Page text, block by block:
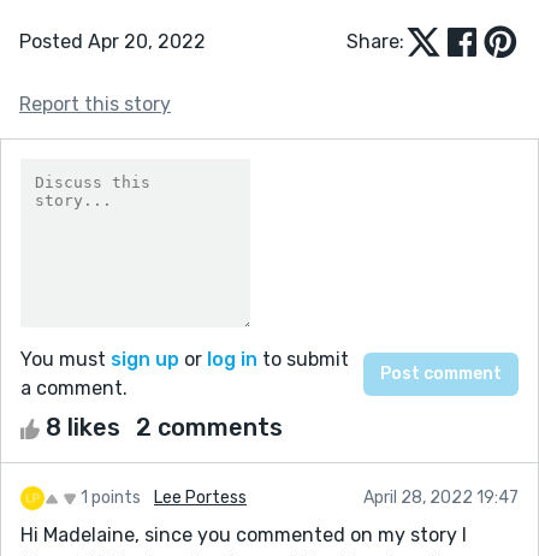
Posted Apr 20, 2022 Share:
Report this story
You must sign up or log in to submit
a comment.
8 likes 2 comments
1 points Lee Portess April 28, 2022 19:47
Hi Madelaine, since you commented on my story I